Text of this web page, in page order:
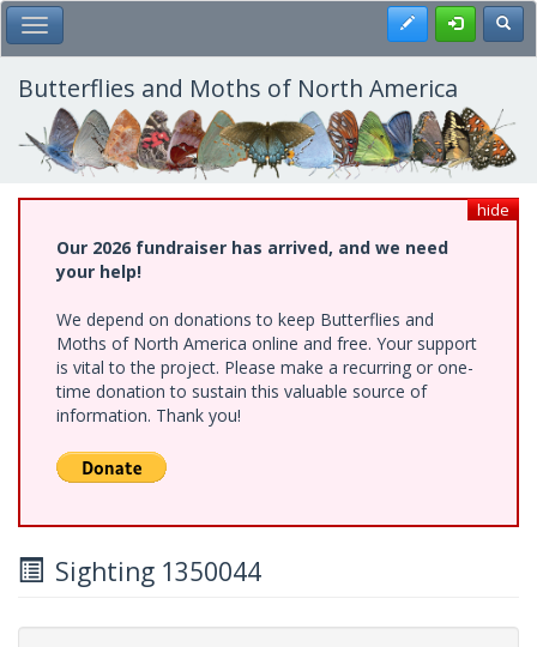
Skip
to
main
content
Toggle Main Menu Register
Butterflies and Moths of North America
hide
Our 2026 fundraiser has arrived, and we need
your help!
We depend on donations to keep Butterflies and
Moths of North America online and free. Your support
is vital to the project. Please make a recurring or one-
time donation to sustain this valuable source of
information. Thank you!
Sighting 1350044